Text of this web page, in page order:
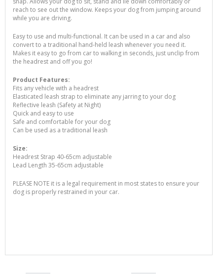
reach to see out the window. Keeps your dog from jumping around
while you are driving.
Easy to use and multi-functional. It can be used in a car and also
convert to a traditional hand-held leash whenever you need it.
Makes it easy to go from car to walking in seconds, just unclip from
the headrest and off you go!
Product Features:
Fits any vehicle with a headrest
Elasticated leash strap to eliminate any jarring to your dog
Reflective leash (Safety at Night)
Quick and easy to use
Safe and comfortable for your dog
Can be used as a traditional leash
Size:
Headrest Strap 40-65cm adjustable
Lead Length 35-65cm adjustable
PLEASE NOTE it is a legal requirement in most states to ensure your
dog is properly restrained in your car.